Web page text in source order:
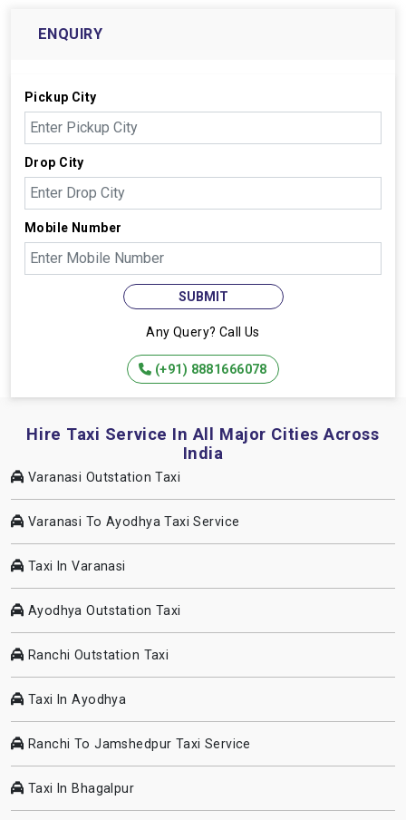
ENQUIRY
Pickup City
Drop City
Mobile Number
SUBMIT
Any Query? Call Us
(+91) 8881666078
Hire Taxi Service In All Major Cities Across
India
Varanasi Outstation Taxi
Varanasi To Ayodhya Taxi Service
Taxi In Varanasi
Ayodhya Outstation Taxi
Ranchi Outstation Taxi
Taxi In Ayodhya
Ranchi To Jamshedpur Taxi Service
Taxi In Bhagalpur